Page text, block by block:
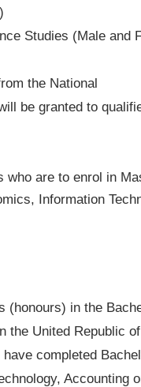
Studies (Male and
the National
be granted to
are to enrol in
Information
(honours) in the
the United Republic
completed
Accounting